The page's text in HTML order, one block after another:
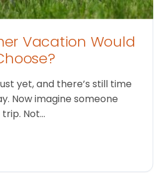
Vacation Would
yet, and there’s still time
Now imagine someone
Not…